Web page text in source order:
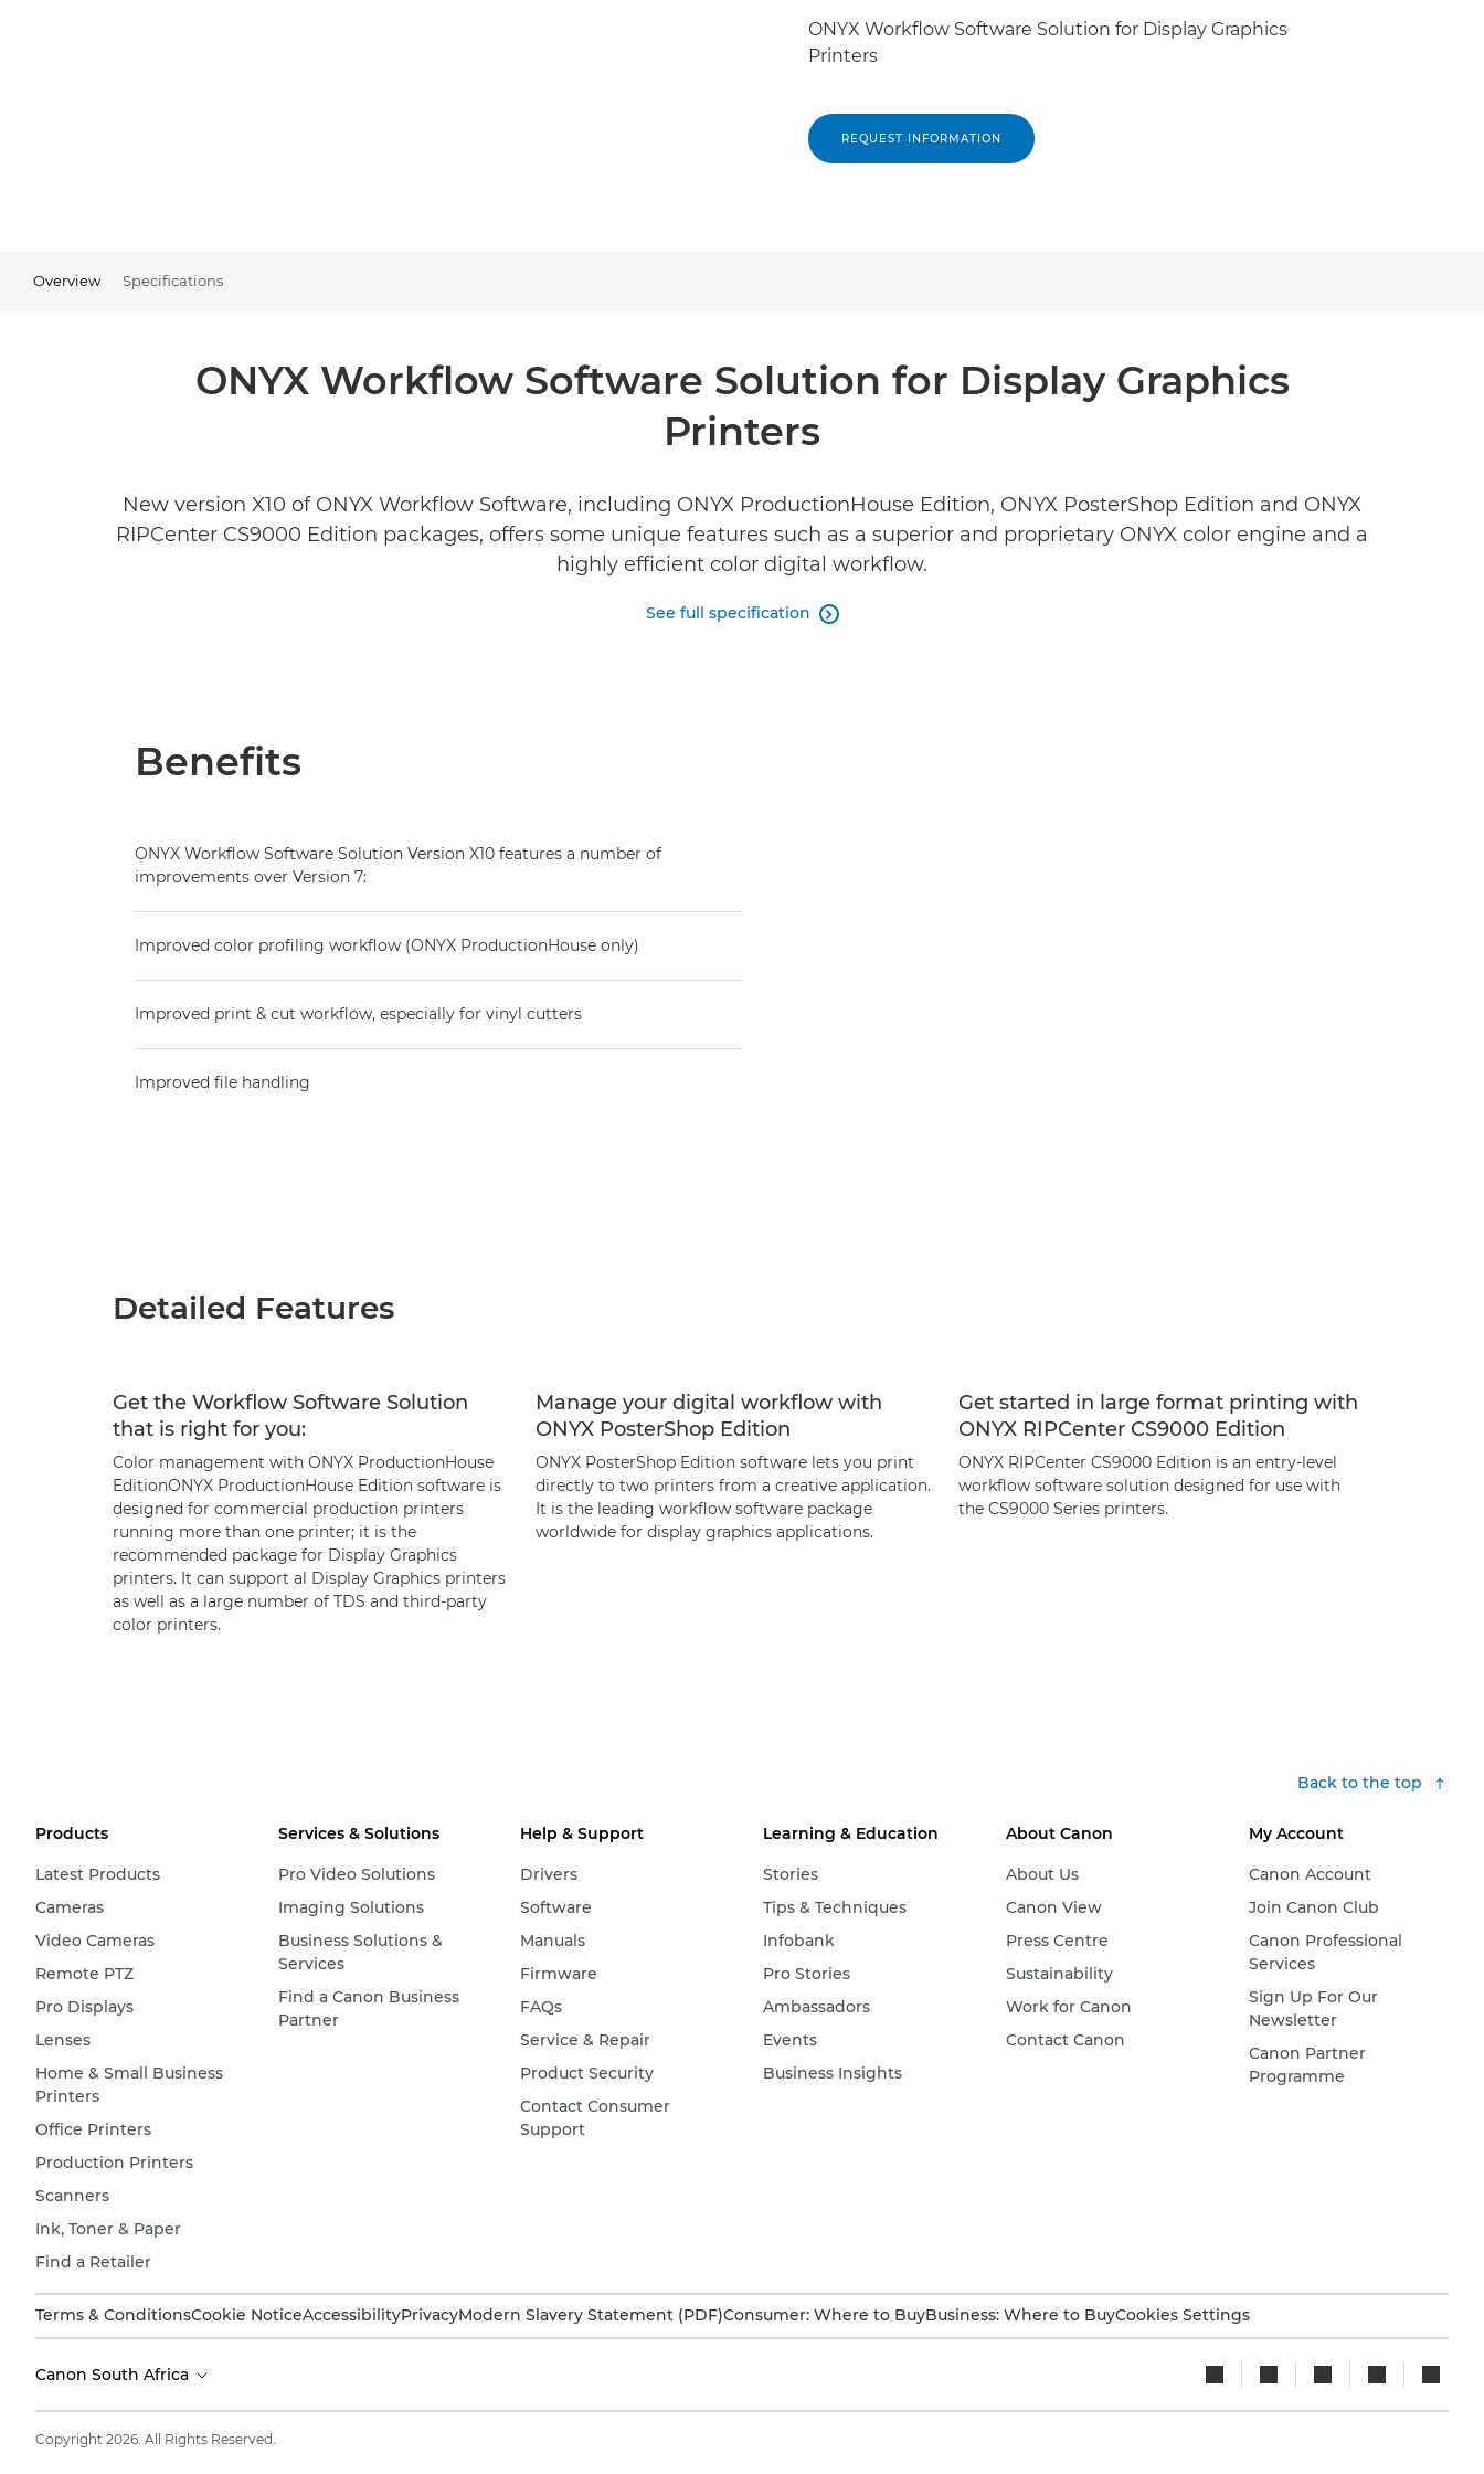
ONYX Workflow Software Solution for Display Graphics
Printers
REQUEST INFORMATION
Overview Specifications
ONYX Workflow Software Solution for Display Graphics
Printers
New version X10 of ONYX Workflow Software, including ONYX ProductionHouse Edition, ONYX PosterShop Edition and ONYX
RIPCenter CS9000 Edition packages, offers some unique features such as a superior and proprietary ONYX color engine and a
highly efficient color digital workflow.
See full specification 
Benefits
ONYX Workflow Software Solution Version X10 features a number of
improvements over Version 7:
Improved color profiling workflow (ONYX ProductionHouse only)
Improved print & cut workflow, especially for vinyl cutters
Improved file handling
Detailed Features
Get the Workflow Software Solution
that is right for you:
Color management with ONYX ProductionHouse
EditionONYX ProductionHouse Edition software is
designed for commercial production printers
running more than one printer; it is the
recommended package for Display Graphics
printers. It can support al Display Graphics printers
as well as a large number of TDS and third-party
color printers.
Manage your digital workflow with
ONYX PosterShop Edition
ONYX PosterShop Edition software lets you print
directly to two printers from a creative application.
It is the leading workflow software package
worldwide for display graphics applications.
Get started in large format printing with
ONYX RIPCenter CS9000 Edition
ONYX RIPCenter CS9000 Edition is an entry-level
workflow software solution designed for use with
the CS9000 Series printers.
Back to the top
Products
Latest Products
Cameras
Video Cameras
Remote PTZ
Pro Displays
Lenses
Home & Small Business
Printers
Office Printers
Production Printers
Scanners
Ink, Toner & Paper
Find a Retailer
Services & Solutions
Pro Video Solutions
Imaging Solutions
Business Solutions &
Services
Find a Canon Business
Partner
Help & Support
Drivers
Software
Manuals
Firmware
FAQs
Service & Repair
Product Security
Contact Consumer
Support
Learning & Education
Stories
Tips & Techniques
Infobank
Pro Stories
Ambassadors
Events
Business Insights
About Canon
About Us
Canon View
Press Centre
Sustainability
Work for Canon
Contact Canon
My Account
Canon Account
Join Canon Club
Canon Professional
Services
Sign Up For Our
Newsletter
Canon Partner
Programme
Terms & ConditionsCookie NoticeAccessibilityPrivacyModern Slavery Statement (PDF)Consumer: Where to BuyBusiness: Where to BuyCookies Settings
Canon South Africa
Copyright 2026. All Rights Reserved.